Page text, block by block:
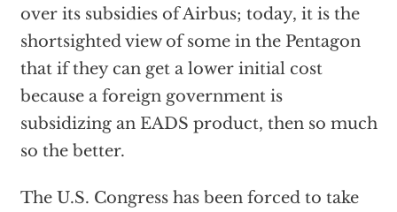
over its subsidies of Airbus; today, it is the
shortsighted view of some in the Pentagon
that if they can get a lower initial cost
because a foreign government is
subsidizing an EADS product, then so much
so the better.
The U.S. Congress has been forced to take